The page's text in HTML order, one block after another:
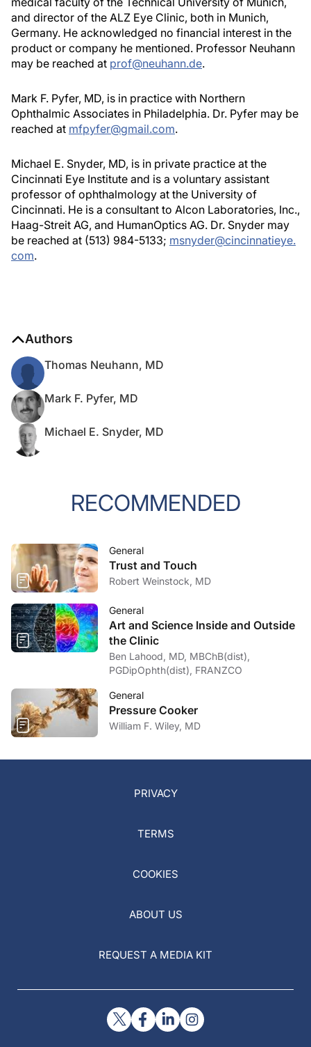
and director of the ALZ Eye Clinic, both in Munich,
Germany. He acknowledged no financial interest in the
product or company he mentioned. Professor Neuhann
may be reached at prof@neuhann.de.
Mark F. Pyfer, MD, is in practice with Northern
Ophthalmic Associates in Philadelphia. Dr. Pyfer may be
reached at mfpyfer@gmail.com.
Michael E. Snyder, MD, is in private practice at the
Cincinnati Eye Institute and is a voluntary assistant
professor of ophthalmology at the University of
Cincinnati. He is a consultant to Alcon Laboratories, Inc.,
Haag-Streit AG, and HumanOptics AG. Dr. Snyder may
be reached at (513) 984-5133; msnyder@cincinnatieye.
com.
Authors
Thomas Neuhann, MD
Mark F. Pyfer, MD
Michael E. Snyder, MD
RECOMMENDED
General
Trust and Touch
Robert Weinstock, MD
General
Art and Science Inside and Outside
the Clinic
Ben Lahood, MD, MBChB(dist),
PGDipOphth(dist), FRANZCO
General
Pressure Cooker
William F. Wiley, MD
PRIVACY
TERMS
COOKIES
ABOUT US
REQUEST A MEDIA KIT